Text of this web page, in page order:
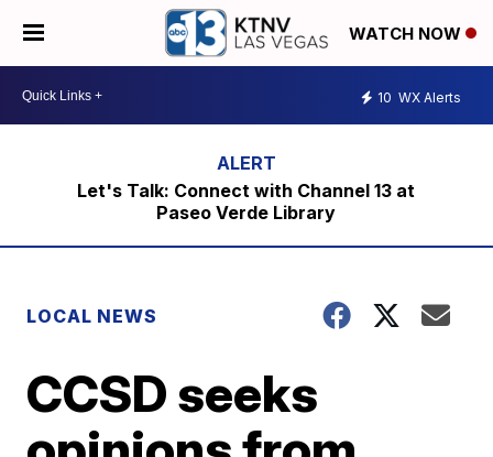
WATCH NOW
10 WX Alerts
Let's Talk: Connect with Channel 13 at
Paseo Verde Library
LOCAL NEWS
CCSD seeks